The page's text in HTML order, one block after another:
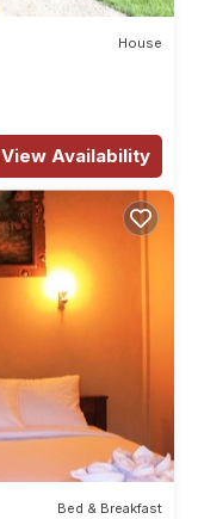
House
View Availability
Bed & Breakfast